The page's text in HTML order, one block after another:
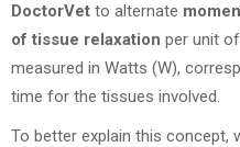
DoctorVet to alternate
of tissue relaxation per unit
measured in Watts (W),
time for the tissues involved.
To better explain this concept,